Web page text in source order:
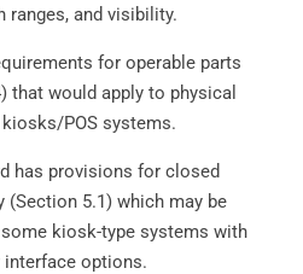
ranges, and visibility.
for operable parts
that would apply to physical
POS systems.
has provisions for closed
(Section 5.1) which may be
kiosk-type systems with
interface options.